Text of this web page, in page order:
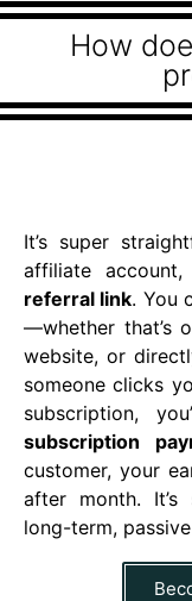
How
It’s super
affiliate
referral link. You
—whether that’s
website, or
someone clicks
subscription,
subscription
customer, your
after month.
long-term,